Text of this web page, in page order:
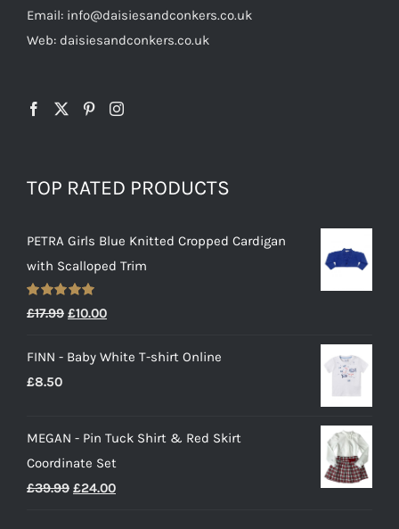
Email: info@daisiesandconkers.co.uk
Web: daisiesandconkers.co.uk
TOP RATED PRODUCTS
PETRA Girls Blue Knitted Cropped Cardigan
with Scalloped Trim
Rated5.00
£17.99 Original
was:
£10.00Current
is:
FINN - Baby White T-shirt Online
£8.50
MEGAN - Pin Tuck Shirt & Red Skirt
Coordinate Set
£39.99 Original
£24.00Current